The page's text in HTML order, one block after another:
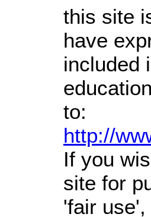
this site
have
included
to:
http://
If you
site for
'fair